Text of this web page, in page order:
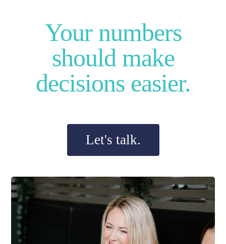
Your numbers
should make
decisions easier.
Let's talk.